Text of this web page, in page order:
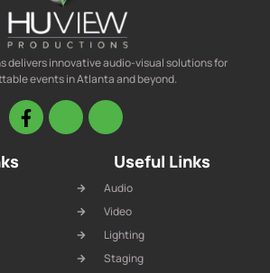
delivers innovative audio-visual solutions for
events in Atlanta and beyond.
Useful Links
Audio
Video
Lighting
Staging